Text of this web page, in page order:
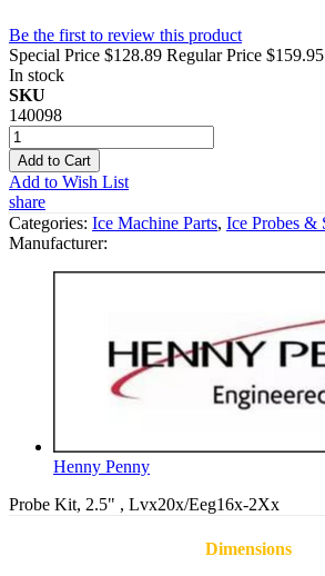
Be the first to review this product
Special Price $128.89 Regular Price $159.95
In stock
SKU
140098
Add to Cart
Add to Wish List
share
Categories: Ice Machine Parts, Ice Probes &
Manufacturer:
Henny Penny
Probe Kit, 2.5" , Lvx20x/Eeg16x-2Xx
Dimensions